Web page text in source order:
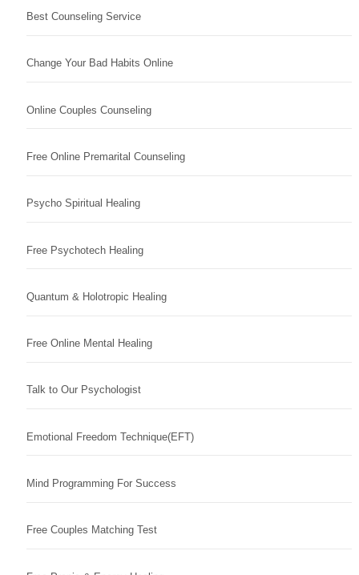
Best Counseling Service
Change Your Bad Habits Online
Online Couples Counseling
Free Online Premarital Counseling
Psycho Spiritual Healing
Free Psychotech Healing
Quantum & Holotropic Healing
Free Online Mental Healing
Talk to Our Psychologist
Emotional Freedom Technique(EFT)
Mind Programming For Success
Free Couples Matching Test